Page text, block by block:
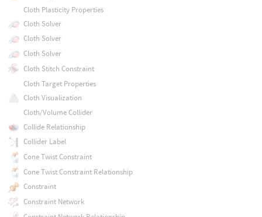
Cloth Plasticity Properties
Cloth Solver
Cloth Solver
Cloth Solver
Cloth Stitch Constraint
Cloth Target Properties
Cloth Visualization
Cloth/Volume Collider
Collide Relationship
Collider Label
Cone Twist Constraint
Cone Twist Constraint Relationship
Constraint
Constraint Network